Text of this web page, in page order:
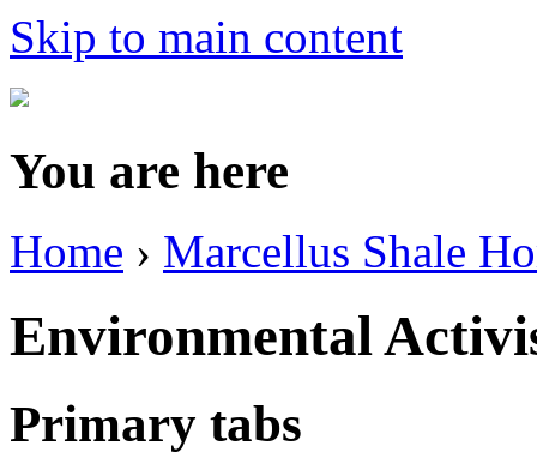
Skip to main content
You are here
Home › Marcellus Shale
Environmental
Primary tabs